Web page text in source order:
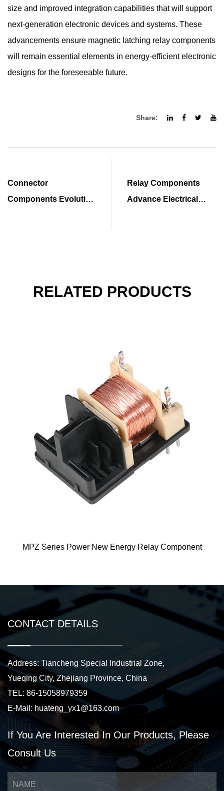
size and improved integration capabilities that will support
next-generation electronic devices and systems. These
advancements ensure magnetic latching relay components
will remain essential elements in energy-efficient electronic
designs for the foreseeable future.
Share:
Connector
Components Evolution
Integration Capabilities
Relay Components
Advance Electrical
Standards
RELATED PRODUCTS
Relay Component ME125 New Energy
CONTACT DETAILS
Address: Tiancheng Special Industrial Zone,
Yueqing City, Zhejiang Province, China
TEL: 86-15058979359
E-Mail:huateng_yx1@163.com
If You Are InterestedIn Our Products,Please
Consult Us